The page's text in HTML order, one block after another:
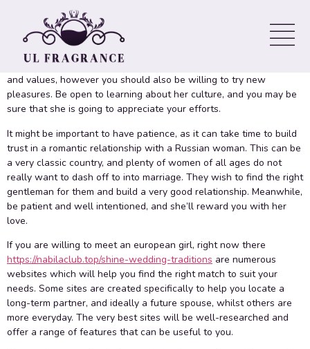
In a romance with a Russian woman, you ought to be prepared
designed for cultural distinctions.
These
kinds of differences might be a challenge to overcome, but they
are not insurmountable. It is important to respect her traditions
and values, however you should also be willing to try new
pleasures. Be open to learning about her culture, and you may be
sure that she is going to appreciate your efforts.
It might be important to have patience, as it can take time to build
trust in a romantic relationship with a Russian woman. This can be
a very classic country, and plenty of women of all ages do not
really want to dash off to into marriage. They wish to find the right
gentleman for them and build a very good relationship. Meanwhile,
be patient and well intentioned, and she’ll reward you with her
love.
If you are willing to meet an european girl, right now there
https://nabilaclub.top/shine-wedding-traditions are numerous
websites which will help you find the right match to suit your
needs. Some sites are created specifically to help you locate a
long-term partner, and ideally a future spouse, whilst others are
more everyday. The very best sites will be well-researched and
offer a range of features that can be useful to you.